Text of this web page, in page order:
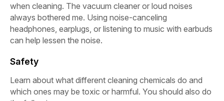
when cleaning. The vacuum cleaner or loud noises
always bothered me. Using noise-canceling
headphones, earplugs, or listening to music with earbuds
can help lessen the noise.
Safety
Learn about what different cleaning chemicals do and
which ones may be toxic or harmful. You should also do